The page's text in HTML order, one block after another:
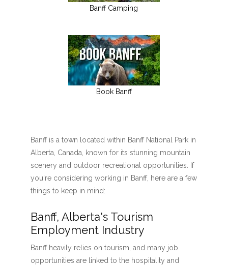
Banff Camping
Book Banff
Banff is a town located within Banff National Park in
Alberta, Canada, known for its stunning mountain
scenery and outdoor recreational opportunities. If
you're considering working in Banff, here are a few
things to keep in mind:
Banff, Alberta's Tourism
Employment Industry
Banff heavily relies on tourism, and many job
opportunities are linked to the hospitality and